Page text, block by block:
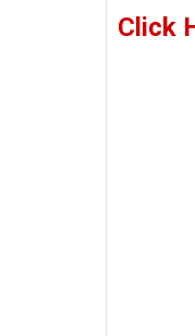
Click